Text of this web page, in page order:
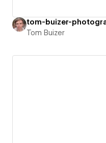
tom-buizer-
Tom Buizer